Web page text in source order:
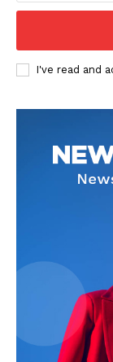
I've read and